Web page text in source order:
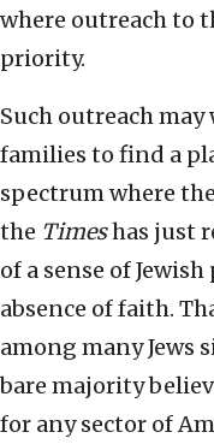
where outreach to
priority.
Such outreach
families to find a
spectrum where
the Timeshas just
of a sense of
absence of faith.
among many Jews
bare majority
for any sector of